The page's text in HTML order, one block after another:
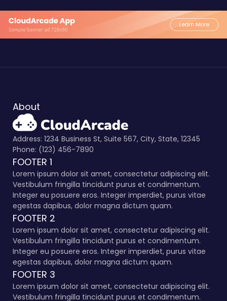
About
Address: 1234 Business St, Suite 567, City, State, 12345
Phone: (123) 456-7890
FOOTER 1
Lorem ipsum dolor sit amet, consectetur adipiscing elit.
Vestibulum fringilla tincidunt purus et condimentum.
Integer eu posuere eros. Integer imperdiet, purus vitae
egestas dapibus, dolor magna dictum quam.
FOOTER 2
Lorem ipsum dolor sit amet, consectetur adipiscing elit.
Vestibulum fringilla tincidunt purus et condimentum.
Integer eu posuere eros. Integer imperdiet, purus vitae
egestas dapibus, dolor magna dictum quam.
FOOTER 3
Lorem ipsum dolor sit amet, consectetur adipiscing elit.
Vestibulum fringilla tincidunt purus et condimentum.